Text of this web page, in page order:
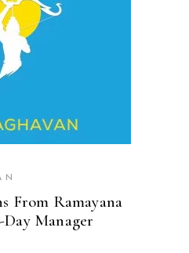
From Ramayana
Manager